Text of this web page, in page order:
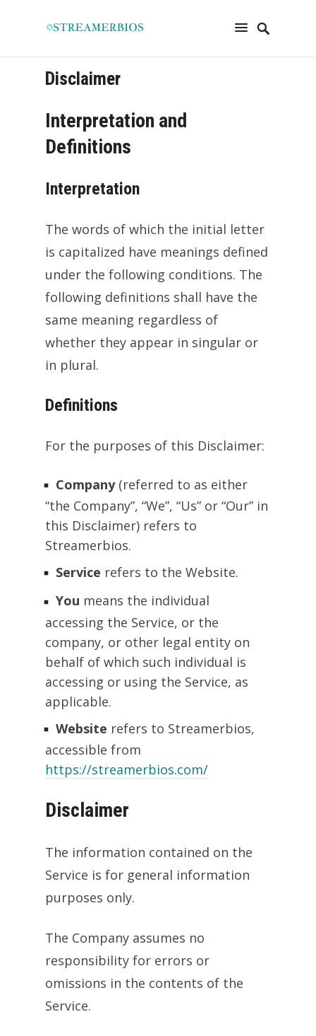
Disclaimer
Interpretation and
Definitions
Interpretation
The words of which the initial letter
is capitalized have meanings defined
under the following conditions. The
following definitions shall have the
same meaning regardless of
whether they appear in singular or
in plural.
Definitions
For the purposes of this Disclaimer:
Company(referred to as either
“the Company”, “We”, “Us” or “Our” in
this Disclaimer) refers to
Streamerbios.
Service refers to the Website.
You means the individual
accessing the Service, or the
company, or other legal entity on
behalf of which such individual is
accessing or using the Service, as
applicable.
Website refers to Streamerbios,
accessible from
https://streamerbios.com/
Disclaimer
The information contained on the
Service is for general information
purposes only.
The Company assumes no
responsibility for errors or
omissions in the contents of the
Service.